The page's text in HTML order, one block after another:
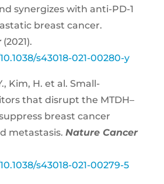
synergizes with anti-PD-1
breast cancer.
(2021).
s43018-021-00280-y
Kim, H. et al. Small-
that disrupt the MTDH–
breast cancer
metastasis. Nature Cancer
s43018-021-00279-5